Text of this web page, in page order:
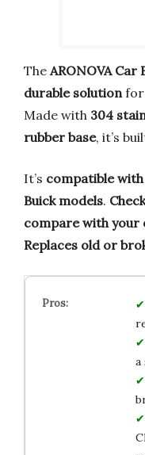
The ARONOVA
durable solution for
Made with 304
rubber base, it’s
It’s compatible
Buick models.
compare with your
Replaces old or
a